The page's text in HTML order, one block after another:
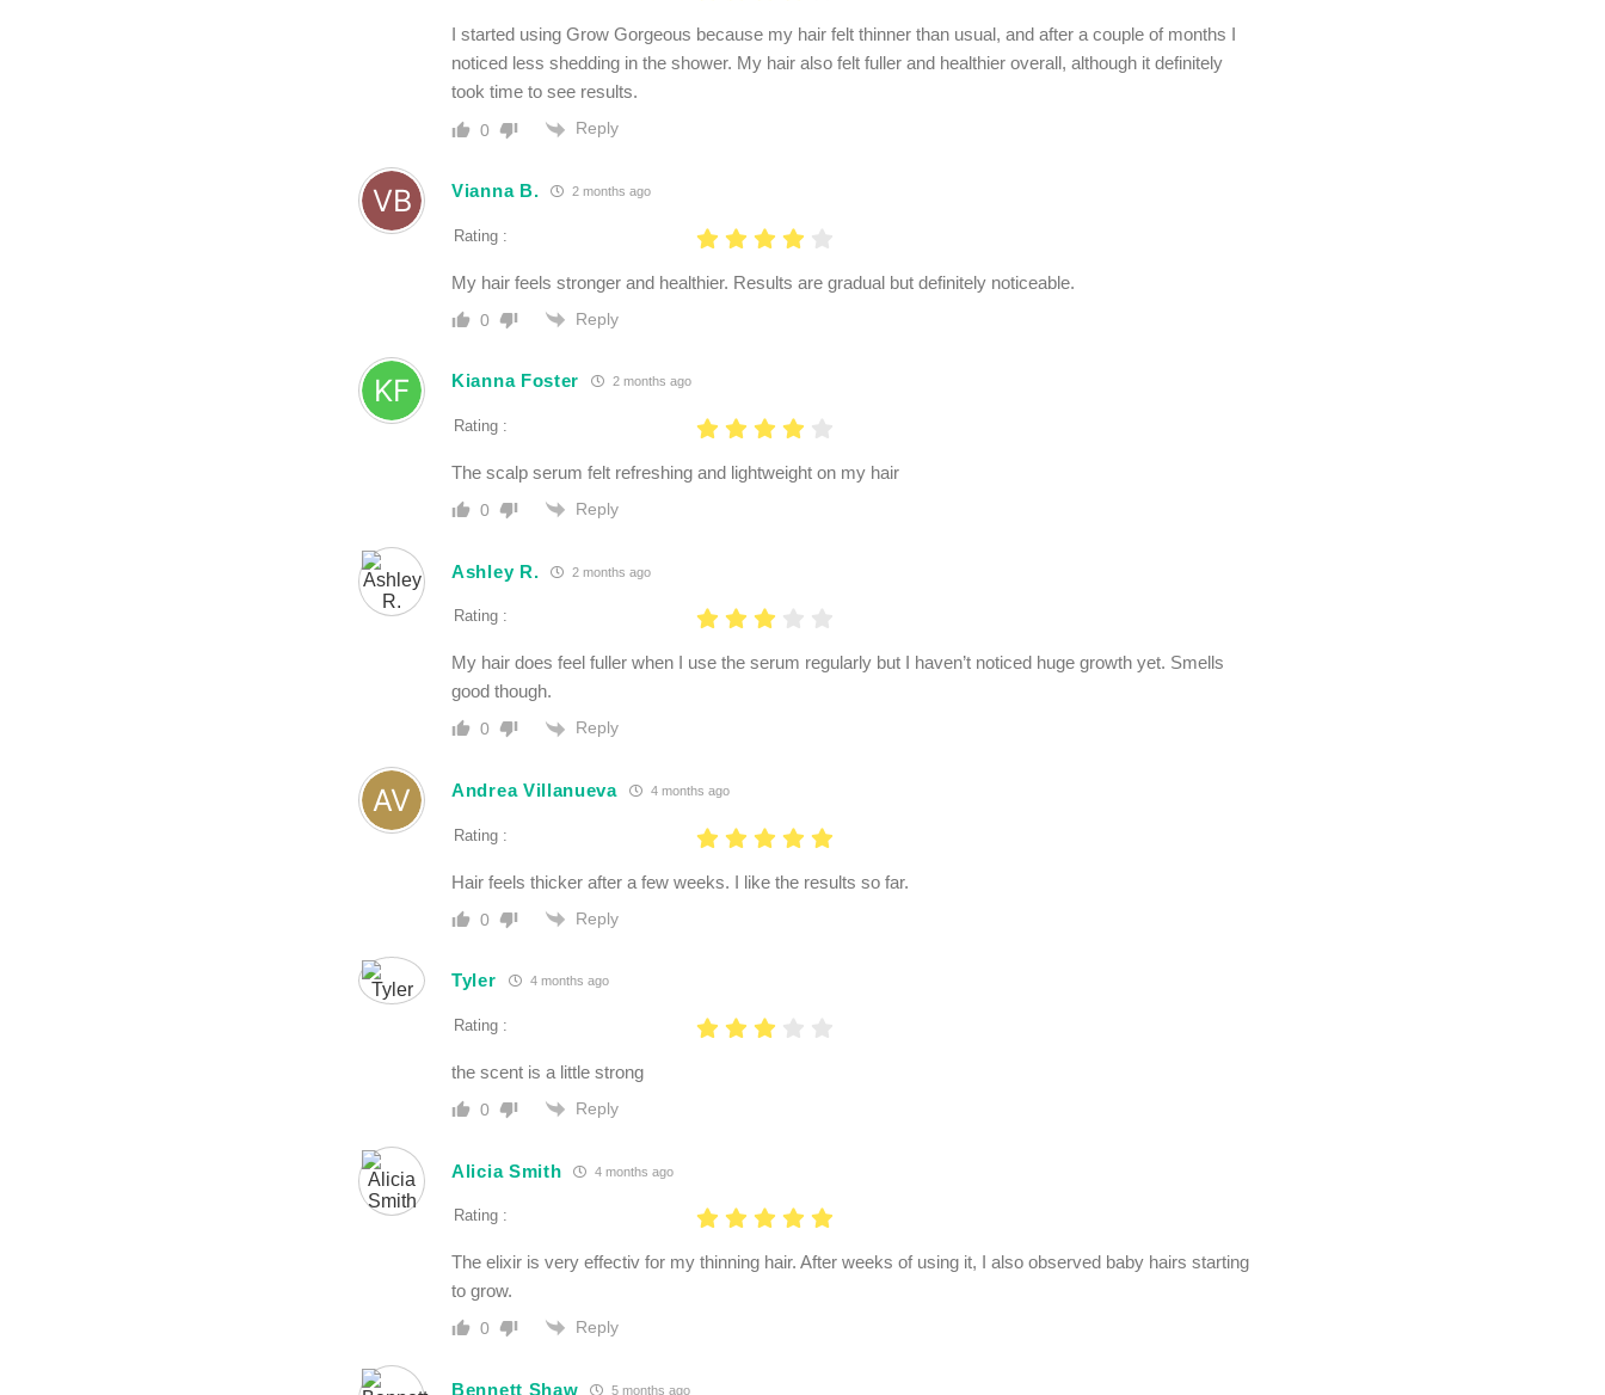
I started using Grow Gorgeous because my hair felt thinner than usual, and after a couple of months I
noticed less shedding in the shower. My hair also felt fuller and healthier overall, although it definitely
took time to see results.
0 Reply
Vianna B. 2 months ago
Rating :
My hair feels stronger and healthier. Results are gradual but definitely noticeable.
0 Reply
Kianna Foster 2 months ago
Rating :
The scalp serum felt refreshing and lightweight on my hair
0 Reply
Ashley R. 2 months ago
Rating :
My hair does feel fuller when I use the serum regularly but I haven’t noticed huge growth yet. Smells
good though.
0 Reply
Andrea Villanueva 4 months ago
Rating :
Hair feels thicker after a few weeks. I like the results so far.
0 Reply
Tyler 4 months ago
Rating :
the scent is a little strong
0 Reply
Alicia Smith 4 months ago
Rating :
The elixir is very effectiv for my thinning hair. After weeks of using it, I also observed baby hairs starting
to grow.
0 Reply
Bennett Shaw 5 months ago